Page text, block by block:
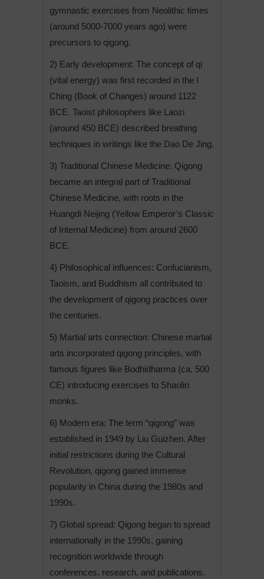
gymnastic exercises from Neolithic times
(around 5000-7000 years ago) were
precursors to qigong.
2) Early development: The concept of qi
(vital energy) was first recorded in the I
Ching (Book of Changes) around 1122
BCE. Taoist philosophers like Laozi
(around 450 BCE) described breathing
techniques in writings like the Dao De Jing.
3) Traditional Chinese Medicine: Qigong
became an integral part of Traditional
Chinese Medicine, with roots in the
Huangdi Neijing (Yellow Emperor’s Classic
of Internal Medicine) from around 2600
BCE.
4) Philosophical influences: Confucianism,
Taoism, and Buddhism all contributed to
the development of qigong practices over
the centuries.
5) Martial arts connection: Chinese martial
arts incorporated qigong principles, with
famous figures like Bodhidharma (ca. 500
CE) introducing exercises to Shaolin
monks.
6) Modern era: The term “qigong” was
established in 1949 by Liu Guizhen. After
initial restrictions during the Cultural
Revolution, qigong gained immense
popularity in China during the 1980s and
1990s.
7) Global spread: Qigong began to spread
internationally in the 1990s, gaining
recognition worldwide through
conferences, research, and publications.